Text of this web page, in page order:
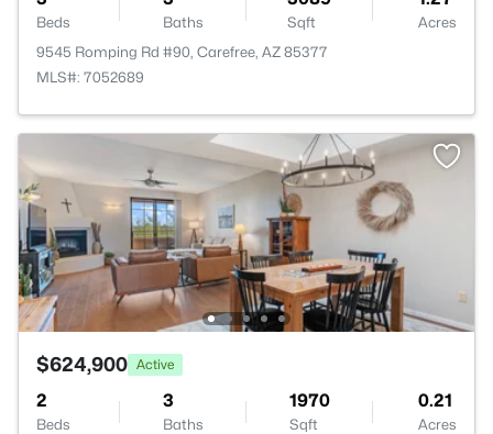
Beds Baths Sqft
Acres
9545 Romping Rd #90, Carefree, AZ 85377
MLS#: 7052689
$624,900 Active
2
Beds
3
Baths
1970
Sqft
0.21
Acres